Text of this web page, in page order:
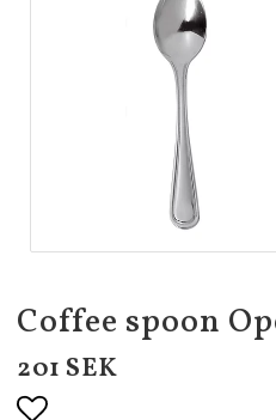
Coffee spoon
201 SEK